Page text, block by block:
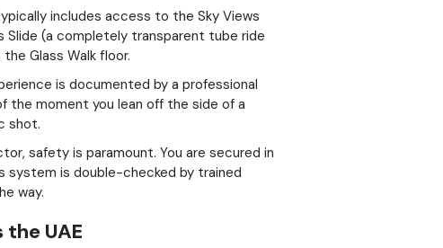
includes access to the Sky Views
Slide (a completely transparent tube ride
Glass Walk floor.
is documented by a professional
the moment you lean off the side of a
shot.
safety is paramount. You are secured in
system is double-checked by trained
way.
UAE